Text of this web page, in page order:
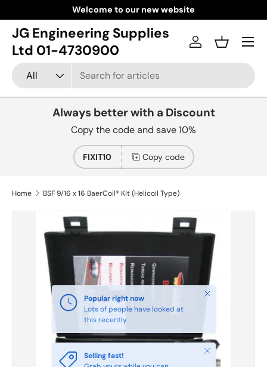
Skip to content
Welcome to our new website
JG Engineering Supplies
Ltd 01-4730900
Search
Product type
All
Log inBasket
Menu
Always better with a Discount
Copy the code and save 10%
FIXIT10 Copy code
Home BSF 9/16 x 16 BaerCoil® Kit (Helicoil Type)
Selling fast!
Close